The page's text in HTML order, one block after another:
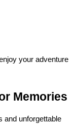
your adventure
Memories
and unforgettable